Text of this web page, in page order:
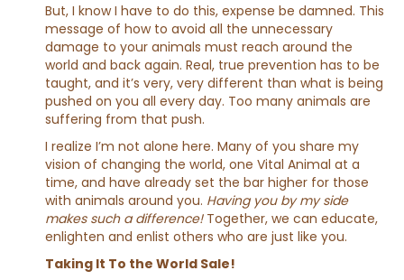
But, I know I have to do this, expense be damned. This
message of how to avoid all the unnecessary
damage to your animals must reach around the
world and back again. Real, true prevention has to be
taught, and it’s very, very different than what is being
pushed on you all every day. Too many animals are
suffering from that push.
I realize I’m not alone here. Many of you share my
vision of changing the world, one Vital Animal at a
time, and have already set the bar higher for those
with animals around you. Having you by my side
makes such a difference!Together, we can educate,
enlighten and enlist others who are just like you.
Taking It To the World Sale!